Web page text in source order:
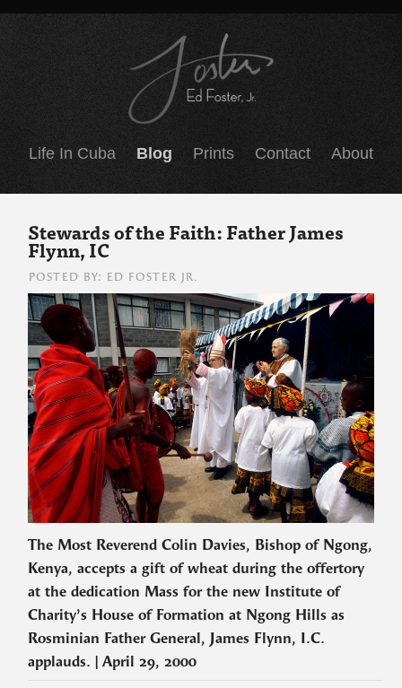
Life In Cuba Blog Prints Contact About
Stewards of the Faith: Father James
Flynn, IC
POSTED BY: ED FOSTER JR.
The Most Reverend Colin Davies, Bishop of Ngong,
Kenya, accepts a gift of wheat during the offertory
at the dedication Mass for the new Institute of
Charity’s House of Formation at Ngong Hills as
Rosminian Father General, James Flynn, I.C.
applauds. | April 29, 2000